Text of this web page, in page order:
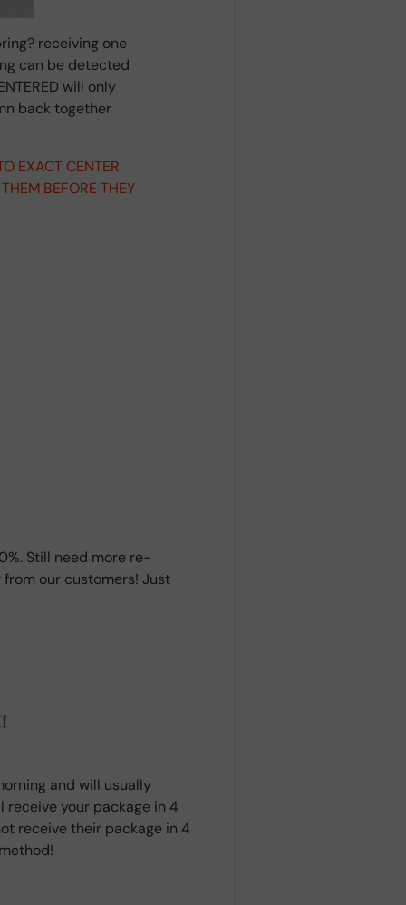
receiving one
can be detected
will only
back together
EXACT CENTER
BEFORE THEY
Still need more re-
our customers! Just
and will usually
your package in 4
receive their package in 4